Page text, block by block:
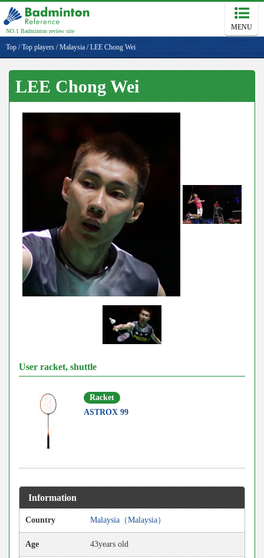
NO.1 Badminton review site MENU
Top /Top players /Malaysia /LEE Chong Wei
LEE Chong Wei
User racket, shuttle
Racket
ASTROX 99
Information
Country Malaysia（Malaysia）
Age 43years old